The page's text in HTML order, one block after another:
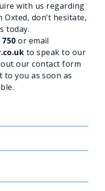
with us regarding
don’t hesitate,
today.
or email
to speak to our
our contact form
to you as soon as